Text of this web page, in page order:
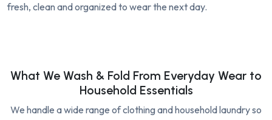
fresh, clean and organized to wear the next day.
What We Wash & Fold From Everyday Wear to
Household Essentials
We handle a wide range of clothing and household laundry so